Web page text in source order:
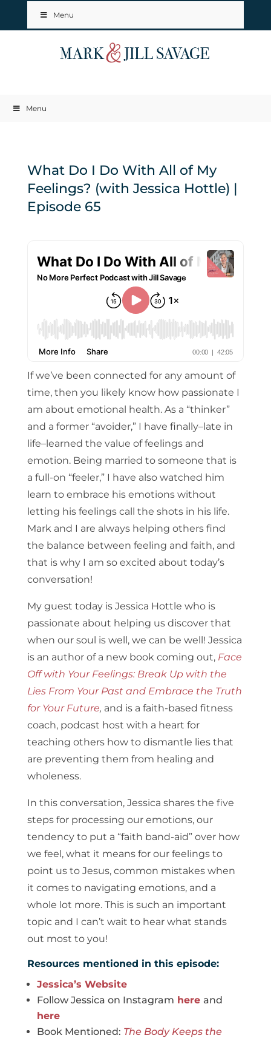
Menu
Menu
What Do I Do With All of My
Feelings? (with Jessica Hottle) |
Episode 65
If we’ve been connected for any amount of
time, then you likely know how passionate I
am about emotional health. As a “thinker”
and a former “avoider,” I have finally–late in
life–learned the value of feelings and
emotion. Being married to someone that is
a full-on “feeler,” I have also watched him
learn to embrace his emotions without
letting his feelings call the shots in his life.
Mark and I are always helping others find
the balance between feeling and faith, and
that is why I am so excited about today’s
conversation!
My guest today is Jessica Hottle who is
passionate about helping us discover that
when our soul is well, we can be well! Jessica
is an author of a new book coming out, Face
Off with Your Feelings: Break Up with the
Lies From Your Past and Embrace the Truth
for Your Future, and is a faith-based fitness
coach, podcast host with a heart for
teaching others how to dismantle lies that
are preventing them from healing and
wholeness.
In this conversation, Jessica shares the five
steps for processing our emotions, our
tendency to put a “faith band-aid” over how
we feel, what it means for our feelings to
point us to Jesus, common mistakes when
it comes to navigating emotions, and a
whole lot more. This is such an important
topic and I can’t wait to hear what stands
out most to you!
Resources mentioned in this episode:
Jessica’s Website
Follow Jessica on Instagram here and
here
Book Mentioned: The Body Keeps the